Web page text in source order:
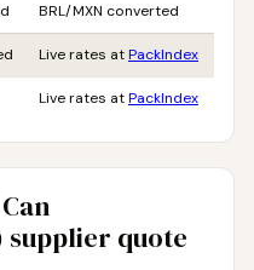
BRL/MXN converted
Live rates atPackIndex
Live rates atPackIndex
quote